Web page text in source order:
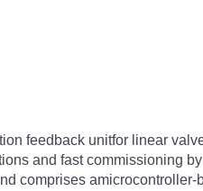
feedback unitfor linear
and fast commissioning
comprises